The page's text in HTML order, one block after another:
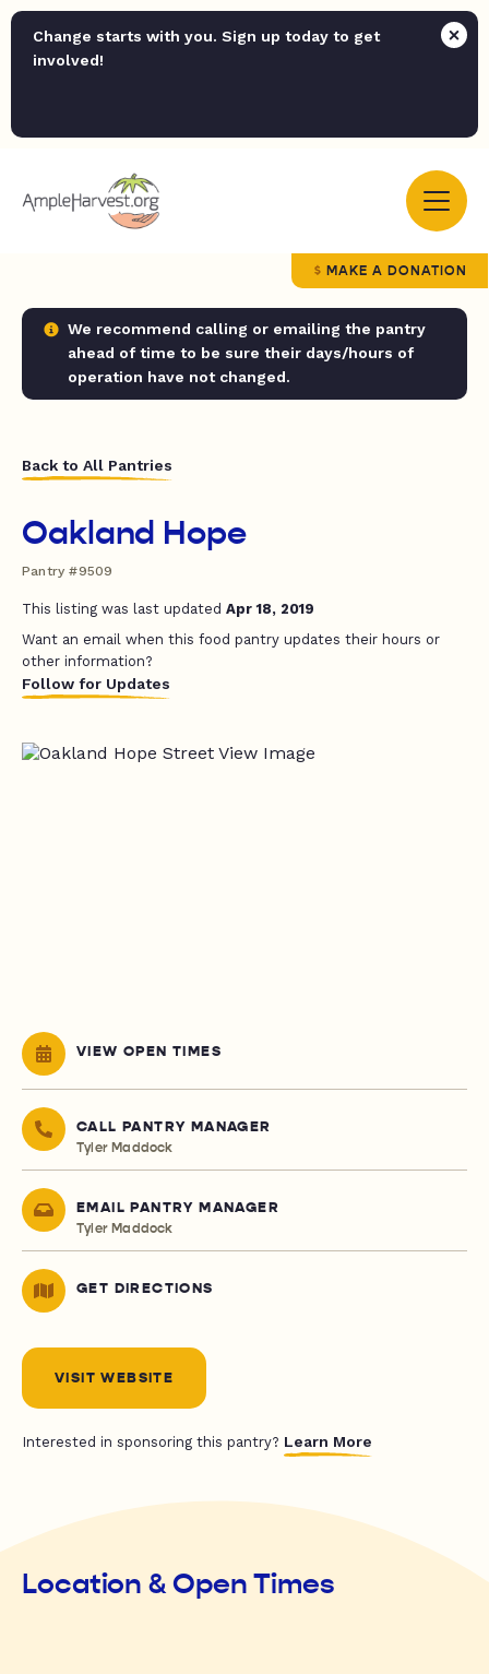
Change starts with you. Sign up today to get
involved!
MAKE A DONATION
We recommend calling or emailing the pantry
ahead of time to be sure their days/hours of
operation have not changed.
Back to All Pantries
Oakland Hope
Pantry #9509
This listing was last updated Apr 18, 2019
Want an email when this food pantry updates their hours or
other information?
Follow for Updates
VIEW OPEN TIMES
CALL PANTRY MANAGER
Tyler Maddock
EMAIL PANTRY MANAGER
Tyler Maddock
GET DIRECTIONS
VISIT WEBSITE
Interested in sponsoring this pantry? Learn More
Location & Open Times